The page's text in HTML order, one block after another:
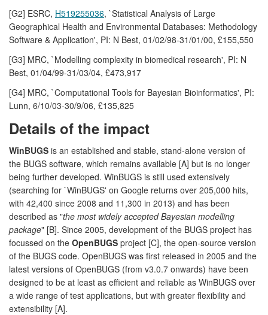
[G2] ESRC, H519255036, `Statistical Analysis of Large
Geographical Health and Environmental Databases: Methodology
Software & Application', PI: N Best, 01/02/98-31/01/00, £155,550
[G3] MRC, `Modelling complexity in biomedical research', PI: N
Best, 01/04/99-31/03/04, £473,917
[G4] MRC, `Computational Tools for Bayesian Bioinformatics', PI:
Lunn, 6/10/03-30/9/06, £135,825
Details of the impact
WinBUGS is an established and stable, stand-alone version of
the BUGS software, which remains available [A] but is no longer
being further developed. WinBUGS is still used extensively
(searching for `WinBUGS' on Google returns over 205,000 hits,
with 42,400 since 2008 and 11,300 in 2013) and has been
described as "the most widely accepted Bayesian modelling
package" [B]. Since 2005, development of the BUGS project has
focussed on the OpenBUGS project [C], the open-source version
of the BUGS code. OpenBUGS was first released in 2005 and the
latest versions of OpenBUGS (from v3.0.7 onwards) have been
designed to be at least as efficient and reliable as WinBUGS over
a wide range of test applications, but with greater flexibility and
extensibility [A].